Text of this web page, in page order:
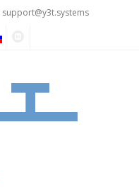
support@y3t.systems